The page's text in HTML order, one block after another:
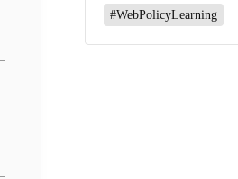
#WebPolicyLearning